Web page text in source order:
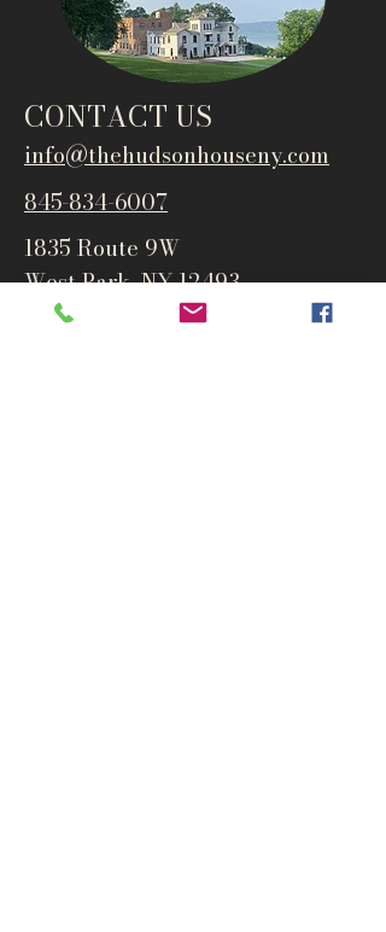
CONTACT US
info@thehudsonhouseny.com
845-834-6007
1835 Route 9W
West Park, NY 12493
Directions